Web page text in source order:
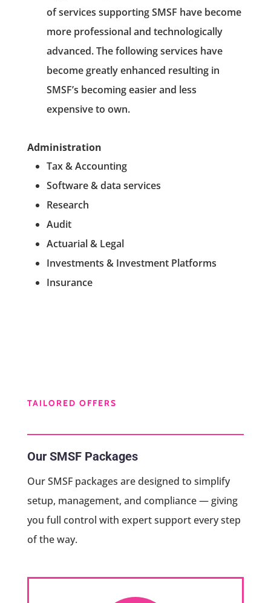
of services supporting SMSF have become
more professional and technologically
advanced. The following services have
become greatly enhanced resulting in
SMSF’s becoming easier and less
expensive to own.
Administration
Tax & Accounting
Software & data services
Research
Audit
Actuarial & Legal
Investments & Investment Platforms
Insurance
TAILORED OFFERS
Our SMSF Packages
Our SMSF packages are designed to simplify
setup, management, and compliance — giving
you full control with expert support every step
of the way.